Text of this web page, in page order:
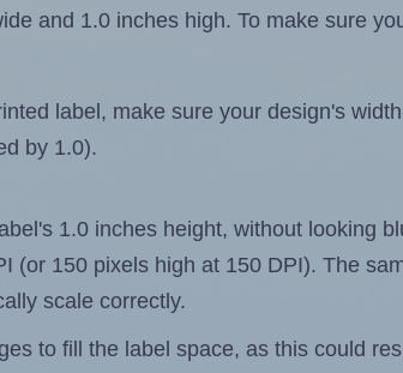
and 1.0 inches high. To make sure
label, make sure your design's
by 1.0).
1.0 inches height, without looking
(or 150 pixels high at 150 DPI). The
scale correctly.
to fill the label space, as this could